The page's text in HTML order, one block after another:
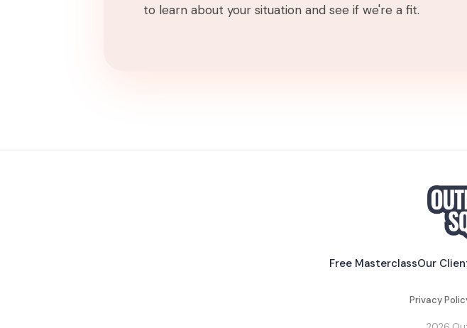
to learn about your situation and see if we're a fit.
Free MasterclassOur
Privacy